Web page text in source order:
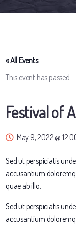
« All Events
This event has passed.
Festival of
May 9, 2022 @
Sed ut perspiciatis
accusantium
quae ab illo.
Sed ut perspiciatis
accusantium